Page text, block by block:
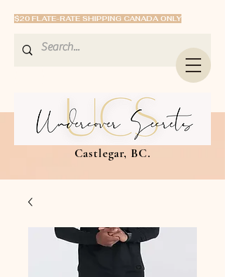
$20 FLATE-RATE SHIPPING CANADA ONLY
Castlegar, BC.